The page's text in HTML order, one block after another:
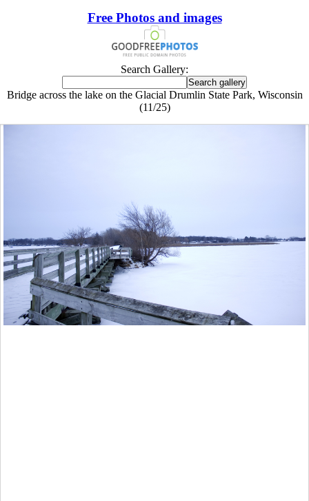
Free Photos and images
Search Gallery:
Bridge across the lake on the Glacial Drumlin State Park, Wisconsin
(11/25)